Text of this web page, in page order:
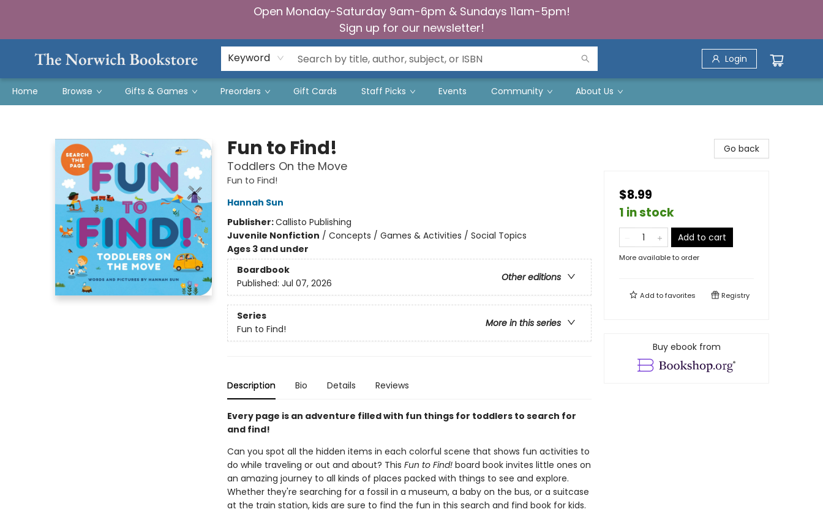
Open Monday-Saturday 9am-6pm & Sundays 11am-5pm!
Sign up for our newsletter!
Keyword Login
Home Browse Gifts & Games Preorders Gift Cards Staff Picks Events Community About Us
Fun to Find!
Toddlers On the Move
Fun to Find!
Hannah Sun
Publisher:Callisto Publishing
Juvenile Nonfiction / Concepts / Games & Activities / Social Topics
Ages 3 and under
Boardbook
Other editions
Published: Jul 07, 2026
Series
More in this series
Fun to Find!
Description Bio Details Reviews
Every page is an adventure filled with fun things for toddlers to search for
and find!
Can you spot all the hidden items in each colorful scene that shows fun activities to
do while traveling or out and about? This Fun to Find! board book invites little ones on
an amazing journey to all kinds of places packed with things to see and explore.
Whether they're searching for a fossil in a museum, a baby on the bus, or a suitcase
at the train station, kids are sure to find the fun in this search and find book for kids.
Go back
$8.99
1 in stock
Add to cart
More available to order
Add tofavorites Registry
Buy ebook from